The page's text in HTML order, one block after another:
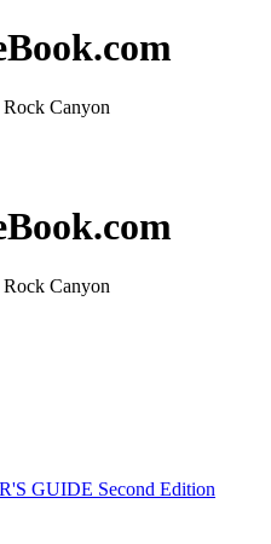
Canyon
Canyon
GUIDE Second Edition